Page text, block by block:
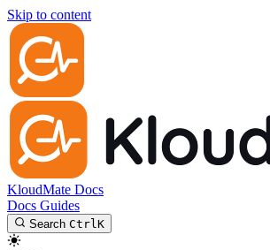
Skip to content
KloudMate Docs
Docs Guides
Search CtrlK